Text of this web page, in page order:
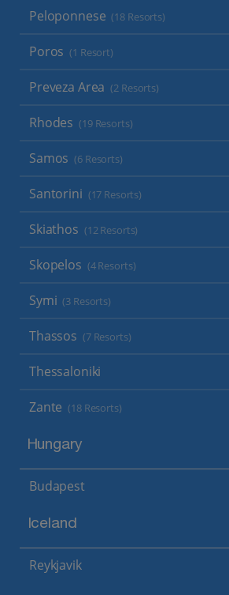
Peloponnese (18 Resorts)
Poros (1 Resort)
Preveza Area (2 Resorts)
Rhodes (19 Resorts)
Samos (6 Resorts)
Santorini (17 Resorts)
Skiathos (12 Resorts)
Skopelos (4 Resorts)
Symi (3 Resorts)
Thassos (7 Resorts)
Thessaloniki
Zante (18 Resorts)
Hungary
Budapest
Iceland
Reykjavik